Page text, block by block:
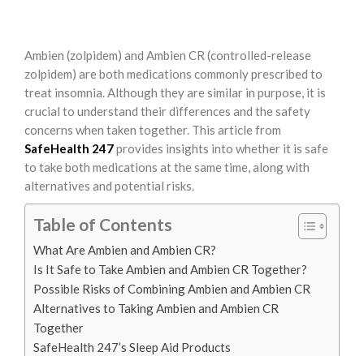
Ambien (zolpidem) and Ambien CR (controlled-release
zolpidem) are both medications commonly prescribed to
treat insomnia. Although they are similar in purpose, it is
crucial to understand their differences and the safety
concerns when taken together. This article from
SafeHealth 247provides insights into whether it is safe
to take both medications at the same time, along with
alternatives and potential risks.
Table of Contents
What Are Ambien and Ambien CR?
Is It Safe to Take Ambien and Ambien CR Together?
Possible Risks of Combining Ambien and Ambien CR
Alternatives to Taking Ambien and Ambien CR
Together
SafeHealth 247’s Sleep Aid Products